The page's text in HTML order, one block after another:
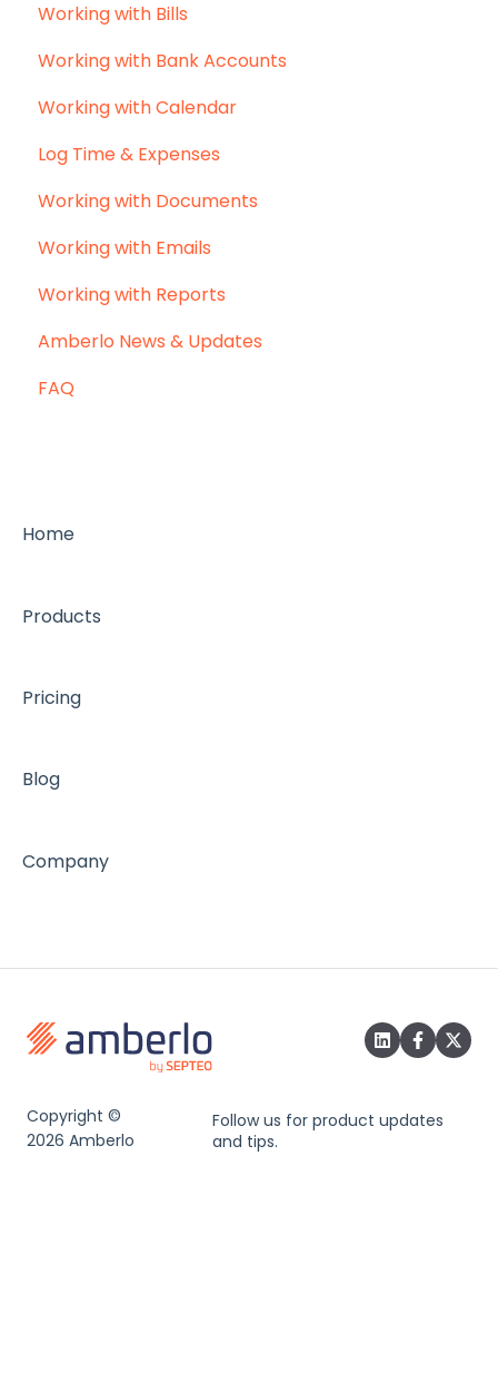
Working with Bills
Working with Bank Accounts
Working with Calendar
Log Time & Expenses
Working with Documents
Working with Emails
Working with Reports
Amberlo News & Updates
FAQ
Home
Products
Pricing
Blog
Company
Copyright ©
2026 Amberlo
Follow us for product updates
and tips.